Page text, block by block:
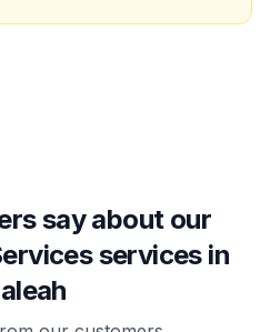
say about our
services in